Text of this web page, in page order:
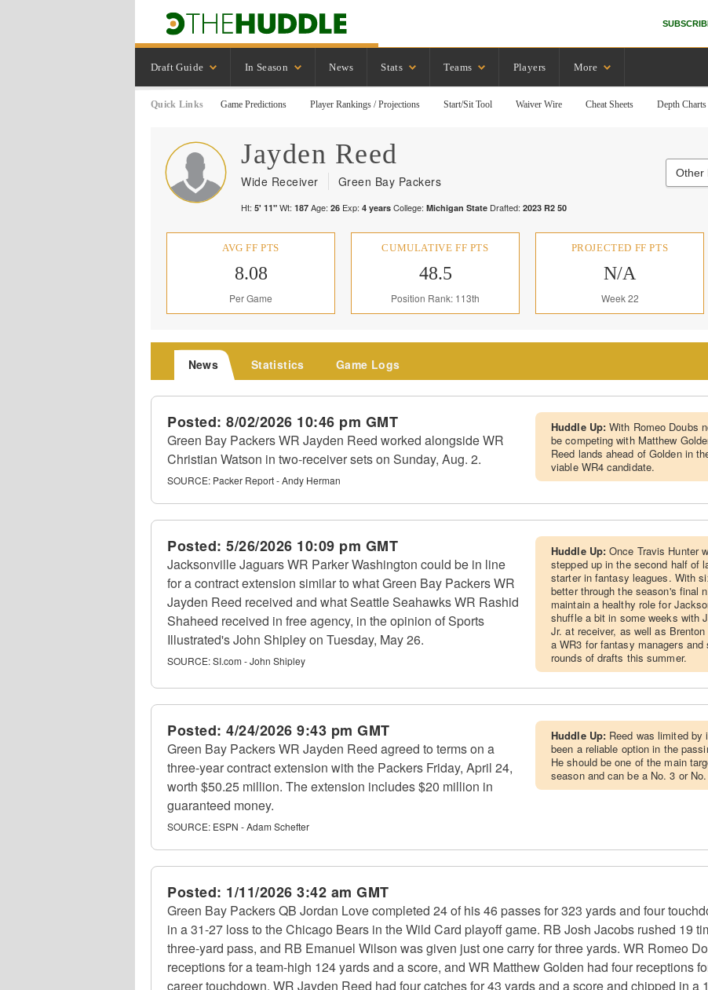
Draft Guide In Season News Stats Teams Players More
Quick Links Game Predictions Player Rankings / Projections Start/Sit Tool Waiver Wire Cheat Sheets Depth Charts
Jayden Reed
Wide Receiver Green Bay Packers
Ht: 5' 11" Wt: 187 Age: 26 Exp: 4 years College: Michigan State Drafted: 2023 R2 50
Other
AVG FF PTS
8.08
Per Game
CUMULATIVE FF PTS
48.5
Position Rank: 113th
PROJECTED FF PTS
N/A
Week 22
News Statistics Game Logs
Posted: 8/02/2026 10:46 pm GMT
Green Bay Packers WR Jayden Reed worked alongside WR
Christian Watson in two-receiver sets on Sunday, Aug. 2.
SOURCE: Packer Report - Andy Herman
Huddle Up:With Romeo Doubs
be competing with Matthew
Reed lands ahead of Golden in
viable WR4 candidate.
Posted: 5/26/2026 10:09 pm GMT
Jacksonville Jaguars WR Parker Washington could be in line
for a contract extension similar to what Green Bay Packers WR
Jayden Reed received and what Seattle Seahawks WR Rashid
Shaheed received in free agency, in the opinion of Sports
Illustrated's John Shipley on Tuesday, May 26.
SOURCE:SI.com - John Shipley
Huddle Up:Once Travis Hunter
stepped up in the second half of
starter in fantasy leagues. With
better through the season's final
maintain a healthy role for
shuffle a bit in some weeks with
Jr. at receiver, as well as
a WR3 for fantasy managers
rounds of drafts this summer.
Posted: 4/24/2026 9:43 pm GMT
Green Bay Packers WR Jayden Reed agreed to terms on a
three-year contract extension with the Packers Friday, April 24,
worth $50.25 million. The extension includes $20 million in
guaranteed money.
SOURCE: ESPN - Adam Schefter
Huddle Up: Reed was limited by
been a reliable option in the
He should be one of the main
season and can be a No. 3 or
Posted: 1/11/2026 3:42 am GMT
Green Bay Packers QB Jordan Love completed 24 of his 46 passes for 323 yards and four
in a 31-27 loss to the Chicago Bears in the Wild Card playoff game. RB Josh Jacobs rushed 19
three-yard pass, and RB Emanuel Wilson was given just one carry for three yards. WR Romeo
receptions for a team-high 124 yards and a score, and WR Matthew Golden had four receptions
career touchdown. WR Jayden Reed had four catches for 43 yards and a score and chipped in a